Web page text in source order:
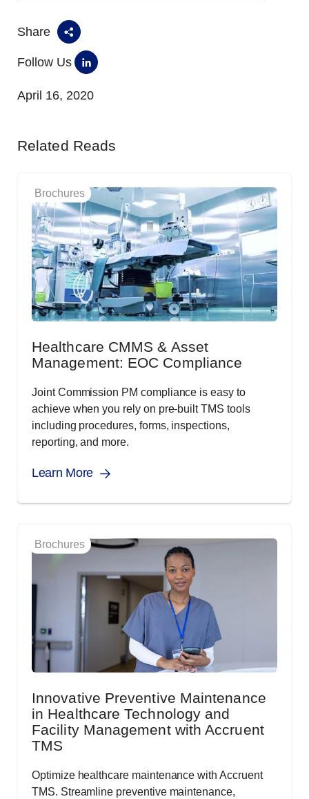
Share
Follow Us
April 16, 2020
Related Reads
Brochures
Healthcare CMMS & Asset
Management: EOC Compliance
Joint Commission PM compliance is easy to
achieve when you rely on pre-built TMS tools
including procedures, forms, inspections,
reporting, and more.
Learn More
Brochures
Innovative Preventive Maintenance
in Healthcare Technology and
Facility Management with Accruent
TMS
Optimize healthcare maintenance with Accruent
TMS. Streamline preventive maintenance,